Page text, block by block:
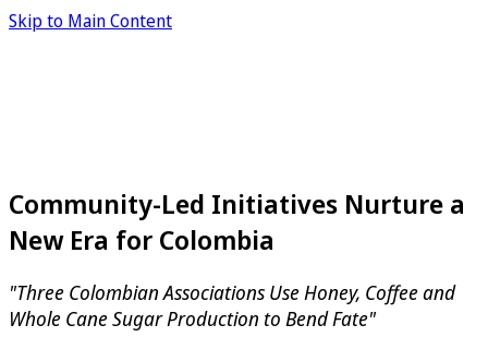
Skip to Main Content
Community-Led Initiatives Nurture a
New Era for Colombia
"Three Colombian Associations Use Honey, Coffee and
Whole Cane Sugar Production to Bend Fate"